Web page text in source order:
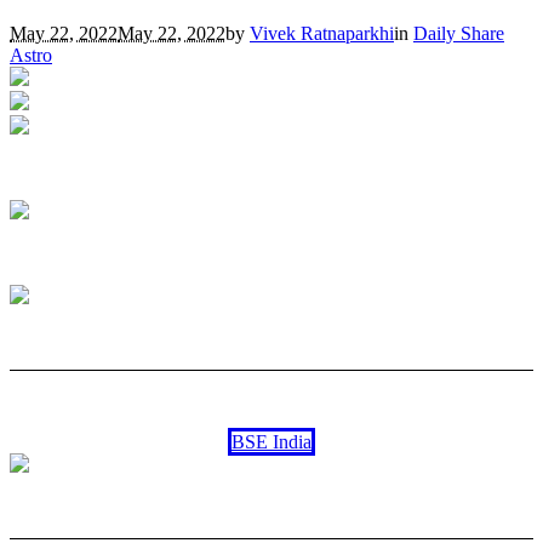
May 22, 2022May 22, 2022by Vivek Ratnaparkhiin Daily Share
Astro
BSE India